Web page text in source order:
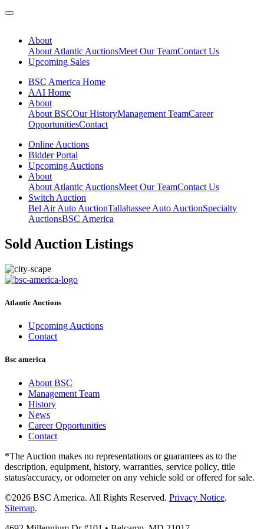
About
About Atlantic AuctionsMeet Our TeamContact Us
Upcoming Sales
BSC America Home
AAI Home
About
About BSCOur HistoryManagement TeamCareer
OpportunitiesContact
Online Auctions
Bidder Portal
Upcoming Auctions
About
About Atlantic AuctionsMeet Our TeamContact Us
Switch Auction
Bel Air Auto AuctionTallahassee Auto AuctionSpecialty
AuctionsBSC America
Sold Auction Listings
Atlantic Auctions
Upcoming Auctions
Contact
Bsc america
About BSC
Management Team
History
News
Career Opportunities
Contact
*The Auction makes no representations or guarantees as to the
description, equipment, history, warranties, service policy, title
status/accuracy, or odometer on any vehicle sold or offered for sale.
©2026 BSC America. All Rights Reserved. Privacy Notice.
Sitemap.